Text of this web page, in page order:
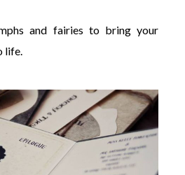
and fairies to bring your
life.